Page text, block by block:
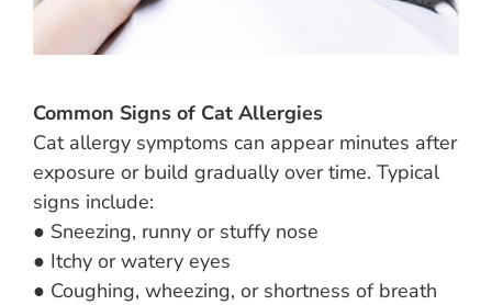
Common Signs of Cat Allergies
Cat allergy symptoms can appear minutes after
exposure or build gradually over time. Typical
signs include:
● Sneezing, runny or stuffy nose
● Itchy or watery eyes
● Coughing, wheezing, or shortness of breath